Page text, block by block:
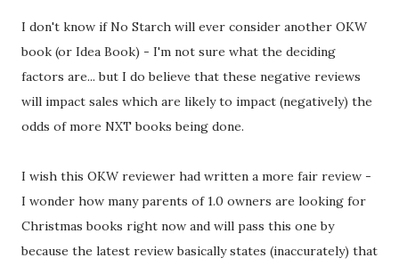
I don't know if No Starch will ever consider another OKW
book (or Idea Book) - I'm not sure what the deciding
factors are... but I do believe that these negative reviews
will impact sales which are likely to impact (negatively) the
odds of more NXT books being done.
I wish this OKW reviewer had written a more fair review -
I wonder how many parents of 1.0 owners are looking for
Christmas books right now and will pass this one by
because the latest review basically states (inaccurately) that